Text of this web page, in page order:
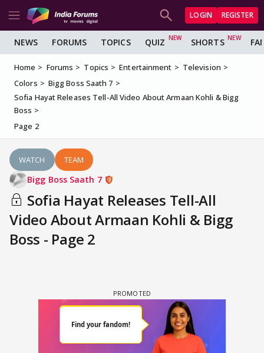
LOGIN REGISTER
NEWS FORUMS TOPICS QUIZ SHORTS
Home Forums Topics Entertainment
Television
Colors
Bigg Boss Saath 7
Sofia Hayat Releases Tell-All Video About Armaan Kohli & Bigg
Boss
Page 2
WATCH TEAM
Bigg Boss Saath 7
Sofia Hayat Releases Tell-All
Video About Armaan Kohli & Bigg
Boss - Page 2